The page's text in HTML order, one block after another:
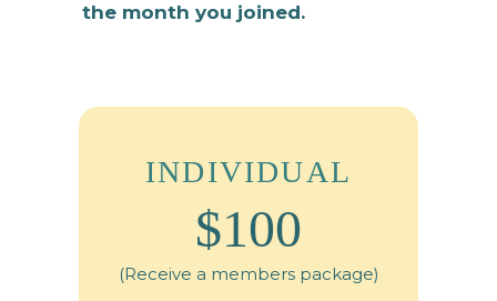
the month you joined.
INDIVIDUAL
$100
(Receive a members package)